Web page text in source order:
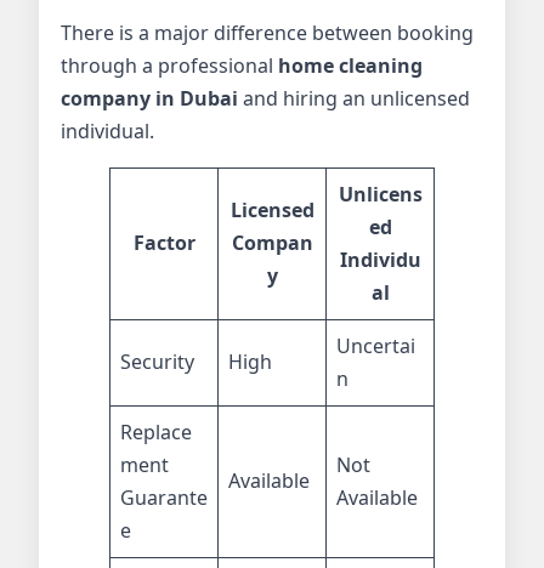
There is a major difference between booking
through a professional home cleaning
company in Dubai and hiring an unlicensed
individual.
Factor
Licensed
Compan
y
Unlicens
ed
Individu
al
Security High
Uncertai
n
Replace
ment
Guarante
e
Available
Not
Available